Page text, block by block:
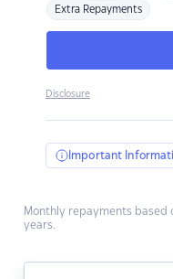
Extra Repayments
Disclosure
Important
Monthly repayments based
years.